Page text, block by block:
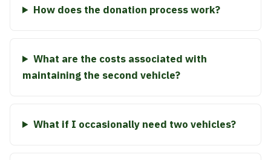
How does the donation process work?
What are the costs associated with
maintaining the second vehicle?
What if I occasionally need two vehicles?